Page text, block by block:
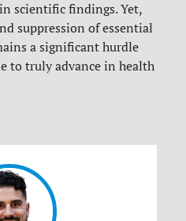
scientific findings. Yet,
suppression of essential
a significant hurdle
to truly advance in health